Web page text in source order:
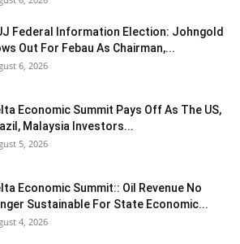
Federal Information Election: Johngold
Out For Febau As Chairman,...
6, 2026
Economic Summit Pays Off As The US,
Malaysia Investors...
5, 2026
Economic Summit:: Oil Revenue No
Sustainable For State Economic...
4, 2026